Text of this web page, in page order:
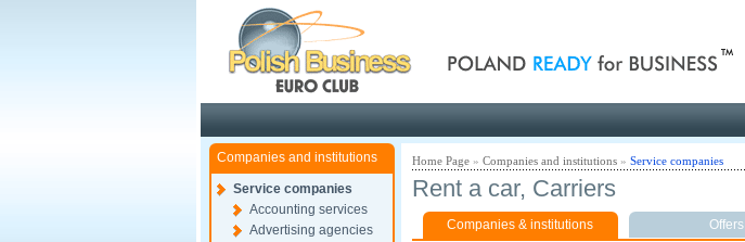
Companies and institutions
Service companies
Accounting services
Advertising agencies
Home Page» Companies and institutions» Service companies
Rent a car, Carriers
Companies & institutions Offers